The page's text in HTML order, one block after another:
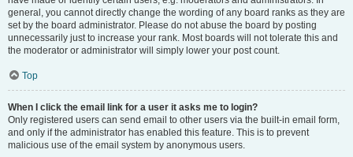
general, you cannot directly change the wording of any board ranks as they are
set by the board administrator. Please do not abuse the board by posting
unnecessarily just to increase your rank. Most boards will not tolerate this and
the moderator or administrator will simply lower your post count.
Top
When I click the email link for a user it asks me to login?
Only registered users can send email to other users via the built-in email form,
and only if the administrator has enabled this feature. This is to prevent
malicious use of the email system by anonymous users.